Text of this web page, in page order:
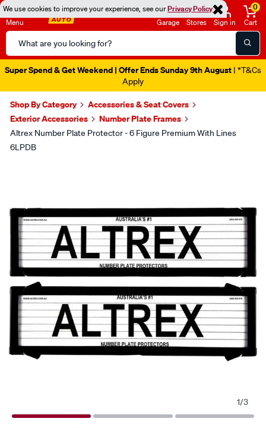
We use cookies to improve your experience, see ourPrivacy Policy
Menu
Search
Catalog
Garage Stores Sign in
0
Cart
Super Spend & Get Weekend | Offer Ends Sunday 9th August | *T&Cs
Apply
Shop By Category
Accessories & Seat Covers
Exterior Accessories
Number Plate Frames
Altrex Number Plate Protector - 6 Figure Premium With Lines
6LPDB
1/3